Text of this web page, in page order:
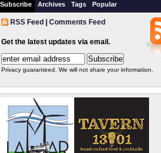
Subscribe Archives Tags Popular
RSS Feed Comments Feed
Get the latest updates via email.
Privacy guaranteed. We will not share your information.